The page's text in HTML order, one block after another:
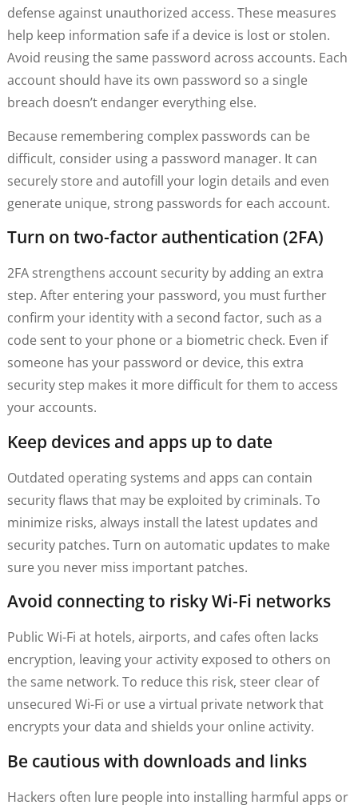
defense against unauthorized access. These measures
help keep information safe if a device is lost or stolen.
Avoid reusing the same password across accounts. Each
account should have its own password so a single
breach doesn’t endanger everything else.
Because remembering complex passwords can be
difficult, consider using a password manager. It can
securely store and autofill your login details and even
generate unique, strong passwords for each account.
Turn on two-factor authentication (2FA)
2FA strengthens account security by adding an extra
step. After entering your password, you must further
confirm your identity with a second factor, such as a
code sent to your phone or a biometric check. Even if
someone has your password or device, this extra
security step makes it more difficult for them to access
your accounts.
Keep devices and apps up to date
Outdated operating systems and apps can contain
security flaws that may be exploited by criminals. To
minimize risks, always install the latest updates and
security patches. Turn on automatic updates to make
sure you never miss important patches.
Avoid connecting to risky Wi-Fi networks
Public Wi-Fi at hotels, airports, and cafes often lacks
encryption, leaving your activity exposed to others on
the same network. To reduce this risk, steer clear of
unsecured Wi-Fi or use a virtual private network that
encrypts your data and shields your online activity.
Be cautious with downloads and links
Hackers often lure people into installing harmful apps or